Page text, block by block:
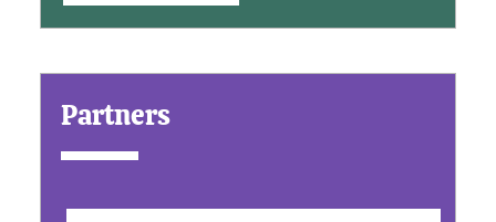
Partners